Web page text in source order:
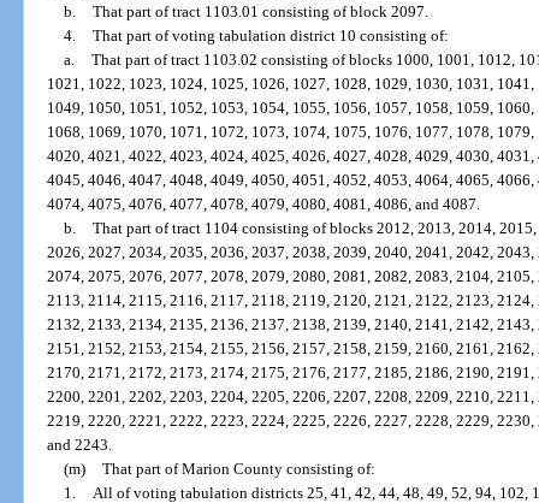
b. That part of tract 1103.01 consisting of block 2097.
4. That part of voting tabulation district 10 consisting of:
a. That part of tract 1103.02 consisting of blocks 1000, 1001, 1012,
1021, 1022, 1023, 1024, 1025, 1026, 1027, 1028, 1029, 1030, 1031,
1049, 1050, 1051, 1052, 1053, 1054, 1055, 1056, 1057, 1058, 1059,
1068, 1069, 1070, 1071, 1072, 1073, 1074, 1075, 1076, 1077, 1078,
4020, 4021, 4022, 4023, 4024, 4025, 4026, 4027, 4028, 4029, 4030,
4045, 4046, 4047, 4048, 4049, 4050, 4051, 4052, 4053, 4064, 4065,
4074, 4075, 4076, 4077, 4078, 4079, 4080, 4081, 4086, and 4087.
b. That part of tract 1104 consisting of blocks 2012, 2013, 2014,
2026, 2027, 2034, 2035, 2036, 2037, 2038, 2039, 2040, 2041, 2042,
2074, 2075, 2076, 2077, 2078, 2079, 2080, 2081, 2082, 2083, 2104,
2113, 2114, 2115, 2116, 2117, 2118, 2119, 2120, 2121, 2122, 2123,
2132, 2133, 2134, 2135, 2136, 2137, 2138, 2139, 2140, 2141, 2142,
2151, 2152, 2153, 2154, 2155, 2156, 2157, 2158, 2159, 2160, 2161,
2170, 2171, 2172, 2173, 2174, 2175, 2176, 2177, 2185, 2186, 2190,
2200, 2201, 2202, 2203, 2204, 2205, 2206, 2207, 2208, 2209, 2210,
2219, 2220, 2221, 2222, 2223, 2224, 2225, 2226, 2227, 2228, 2229,
and 2243.
(m) That part of Marion County consisting of:
1.
All of voting tabulation districts 25, 41, 42, 44, 48, 49, 52, 94, 102,